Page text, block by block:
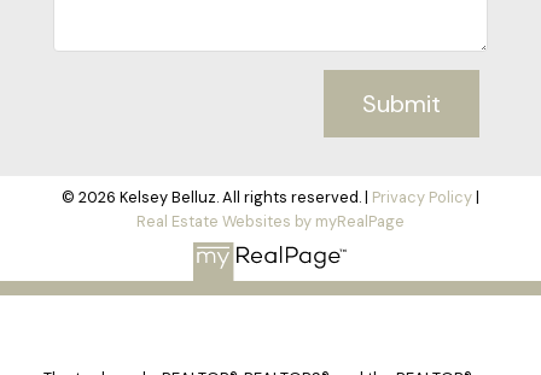
Submit
© 2026 Kelsey Belluz. All rights reserved. | Privacy Policy|
Real Estate Websites by myRealPage